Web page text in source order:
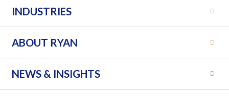
INDUSTRIES
ABOUT RYAN
NEWS & INSIGHTS